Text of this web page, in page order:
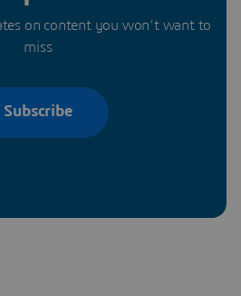
on content you won’t want to
miss
Subscribe